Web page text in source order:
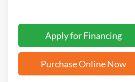
Apply for Financing
Purchase Online Now